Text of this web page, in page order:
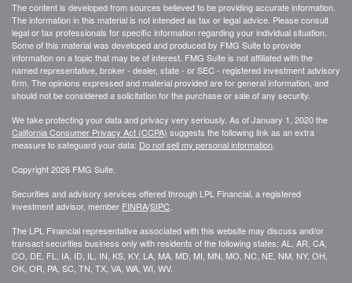
The content is developed from sources believed to be providing accurate information.
The information in this material is not intended as tax or legal advice. Please consult
legal or tax professionals for specific information regarding your individual situation.
Some of this material was developed and produced by FMG Suite to provide
information on a topic that may be of interest. FMG Suite is not affiliated with the
named representative, broker - dealer, state - or SEC - registered investment advisory
firm. The opinions expressed and material provided are for general information, and
should not be considered a solicitation for the purchase or sale of any security.
We take protecting your data and privacy very seriously. As of January 1, 2020 the
California Consumer Privacy Act (CCPA) suggests the following link as an extra
measure to safeguard your data: Do not sell my personal information
Copyright 2026 FMG Suite.
Securities and advisory services offered through LPL Financial, a registered
investment advisor, member FINRA/SIPC
The LPL Financial representative associated with this website may discuss and/or
transact securities business only with residents of the following states: AL, AR, CA,
CO, DE, FL, IA, ID, IL, IN, KS, KY, LA, MA, MD, MI, MN, MO, NC, NE, NM, NY, OH,
OK, OR, PA, SC, TN, TX, VA, WA, WI, WV.